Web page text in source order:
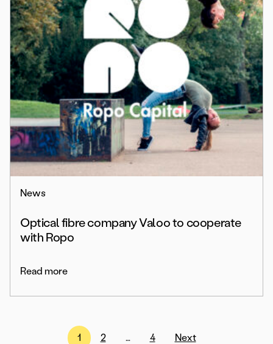
News
Optical fibre company Valoo to cooperate
with Ropo
Read more
1 2 … 4 Next